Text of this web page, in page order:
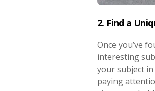
2. Find a
Once you’ve
interesting
your subject
paying